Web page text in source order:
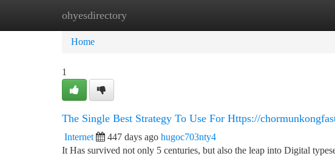
ohyesdirectory
Home New Site Listings
Home
1
The Single Best Strategy To Use For Https://
Internet 447 days ago hugoc703nty4
It Has survived not only 5 centuries, but also the leap into Digital